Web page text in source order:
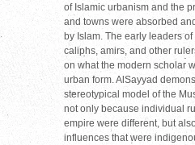
of Islamic urbanism and the
and towns were absorbed
by Islam. The early leaders
caliphs, amirs, and other
on what the modern scholar
urban form. AlSayyad
stereotypical model of the
not only because individual
empire were different, but
influences that were